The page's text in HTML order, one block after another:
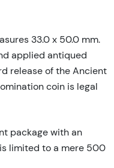
33.0 x 50.0 mm.
applied antiqued
release of the Ancient
coin is legal
package with an
limited to a mere 500